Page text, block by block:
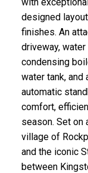
designed
finishes. An
driveway,
condensing
water tank, and
automatic
comfort,
season. Set on
village of
and the iconic
between